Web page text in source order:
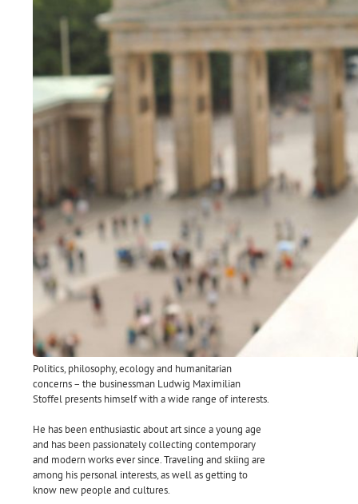
Politics, philosophy, ecology and humanitarian
concerns – the businessman Ludwig Maximilian
Stoffel presents himself with a wide range of interests.
He has been enthusiastic about art since a young age
and has been passionately collecting contemporary
and modern works ever since. Traveling and skiing are
among his personal interests, as well as getting to
know new people and cultures.